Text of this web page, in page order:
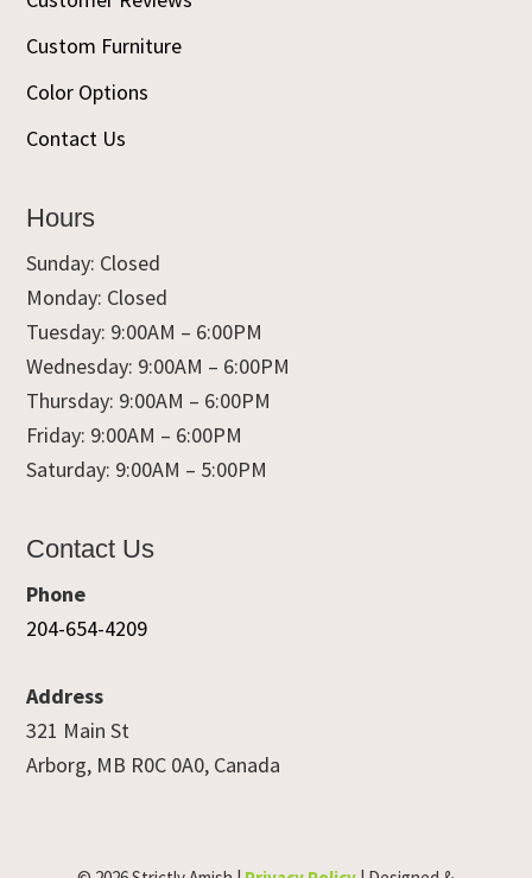
Custom Furniture
Color Options
Contact Us
Hours
Sunday: Closed
Monday: Closed
Tuesday: 9:00AM – 6:00PM
Wednesday: 9:00AM – 6:00PM
Thursday: 9:00AM – 6:00PM
Friday: 9:00AM – 6:00PM
Saturday: 9:00AM – 5:00PM
Contact Us
Phone
204-654-4209
Address
321 Main St
Arborg, MB R0C 0A0, Canada